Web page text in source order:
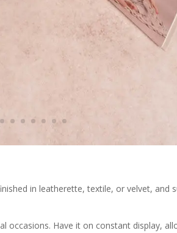
in leatherette, textile, or velvet, and
occasions. Have it on constant display,